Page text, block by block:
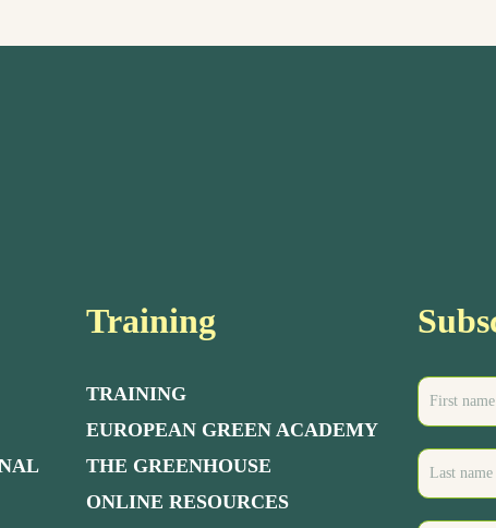
Training
TRAINING
EUROPEAN GREEN ACADEMY
THE GREENHOUSE
ONLINE RESOURCES